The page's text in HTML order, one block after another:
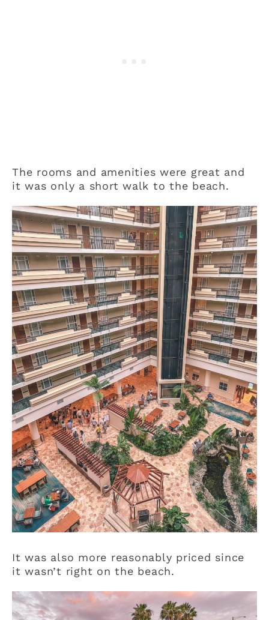
The rooms and amenities were great and
it was only a short walk to the beach.
It was also more reasonably priced since
it wasn’t right on the beach.